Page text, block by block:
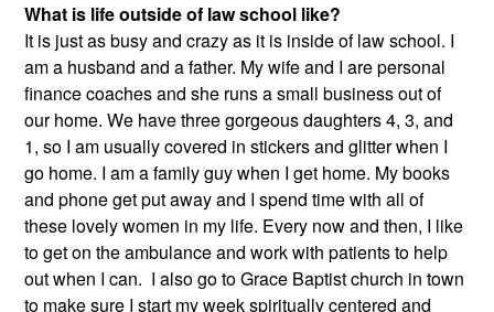
What is life outside of law school like?
It is just as busy and crazy as it is inside of law school. I
am a husband and a father. My wife and I are personal
finance coaches and she runs a small business out of
our home. We have three gorgeous daughters 4, 3, and
1, so I am usually covered in stickers and glitter when I
go home. I am a family guy when I get home. My books
and phone get put away and I spend time with all of
these lovely women in my life. Every now and then, I like
to get on the ambulance and work with patients to help
out when I can. I also go to Grace Baptist church in town
to make sure I start my week spiritually centered and